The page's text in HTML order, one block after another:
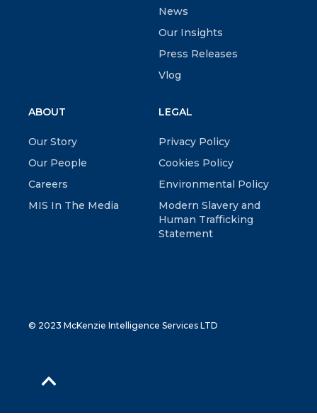
News
Our Insights
Press Releases
Vlog
ABOUT
Our Story
Our People
Careers
MIS In The Media
LEGAL
Privacy Policy
Cookies Policy
Environmental Policy
Modern Slavery and
Human Trafficking
Statement
© 2023 McKenzie Intelligence Services LTD